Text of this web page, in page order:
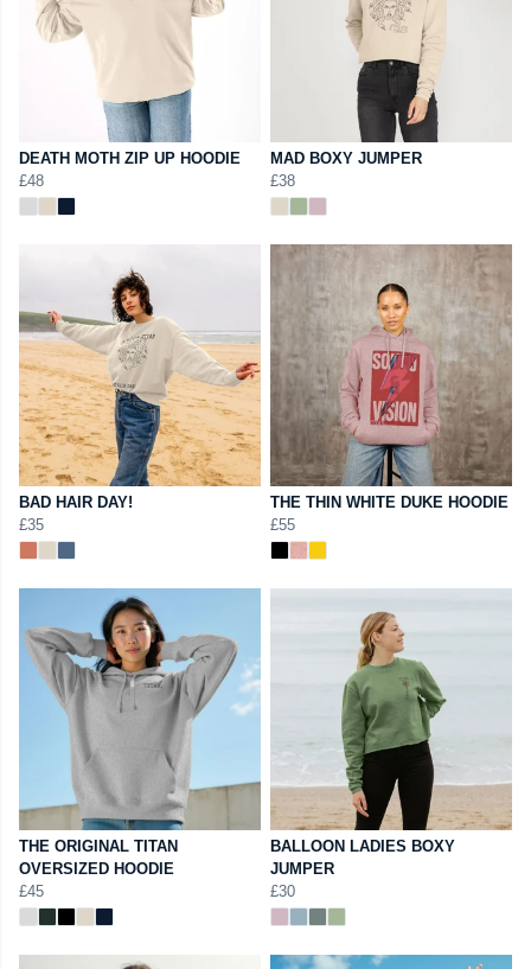
DEATH MOTH ZIP UP HOODIE
£48
MAD BOXY JUMPER
£38
BAD HAIR DAY!
£35
THE THIN WHITE DUKE HOODIE
£55
THE ORIGINAL TITAN
OVERSIZED HOODIE
£45
BALLOON LADIES BOXY
JUMPER
£30